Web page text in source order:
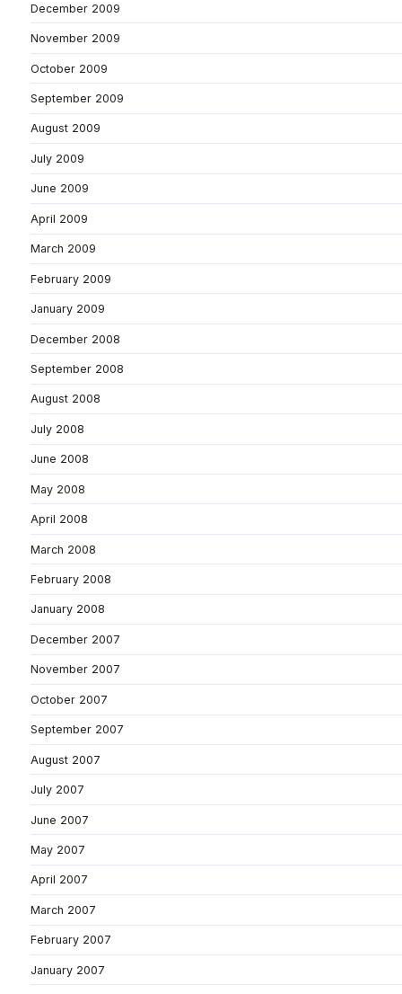
December 2009
November 2009
October 2009
September 2009
August 2009
July 2009
June 2009
April 2009
March 2009
February 2009
January 2009
December 2008
September 2008
August 2008
July 2008
June 2008
May 2008
April 2008
March 2008
February 2008
January 2008
December 2007
November 2007
October 2007
September 2007
August 2007
July 2007
June 2007
May 2007
April 2007
March 2007
February 2007
January 2007